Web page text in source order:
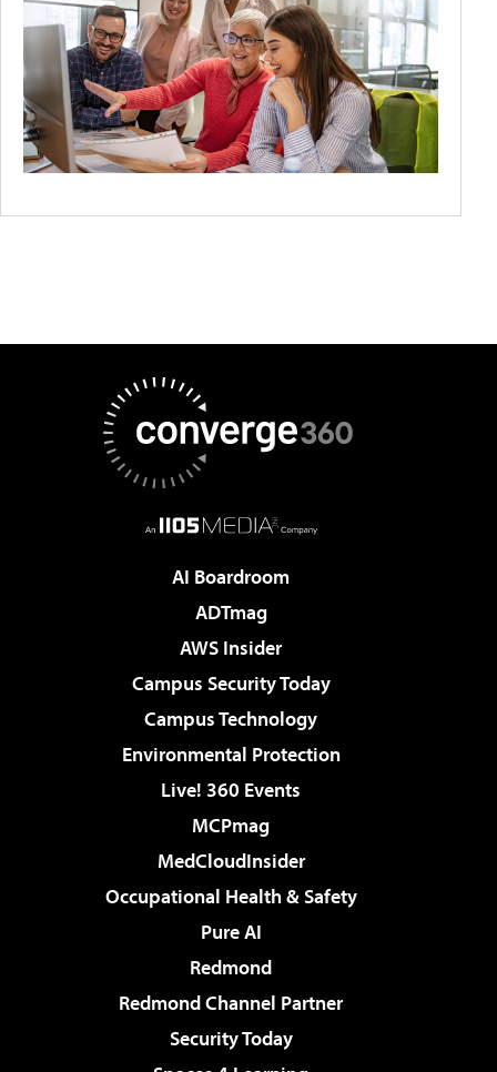
AI Boardroom
ADTmag
AWS Insider
Campus Security Today
Campus Technology
Environmental Protection
Live! 360 Events
MCPmag
MedCloudInsider
Occupational Health & Safety
Pure AI
Redmond
Redmond Channel Partner
Security Today